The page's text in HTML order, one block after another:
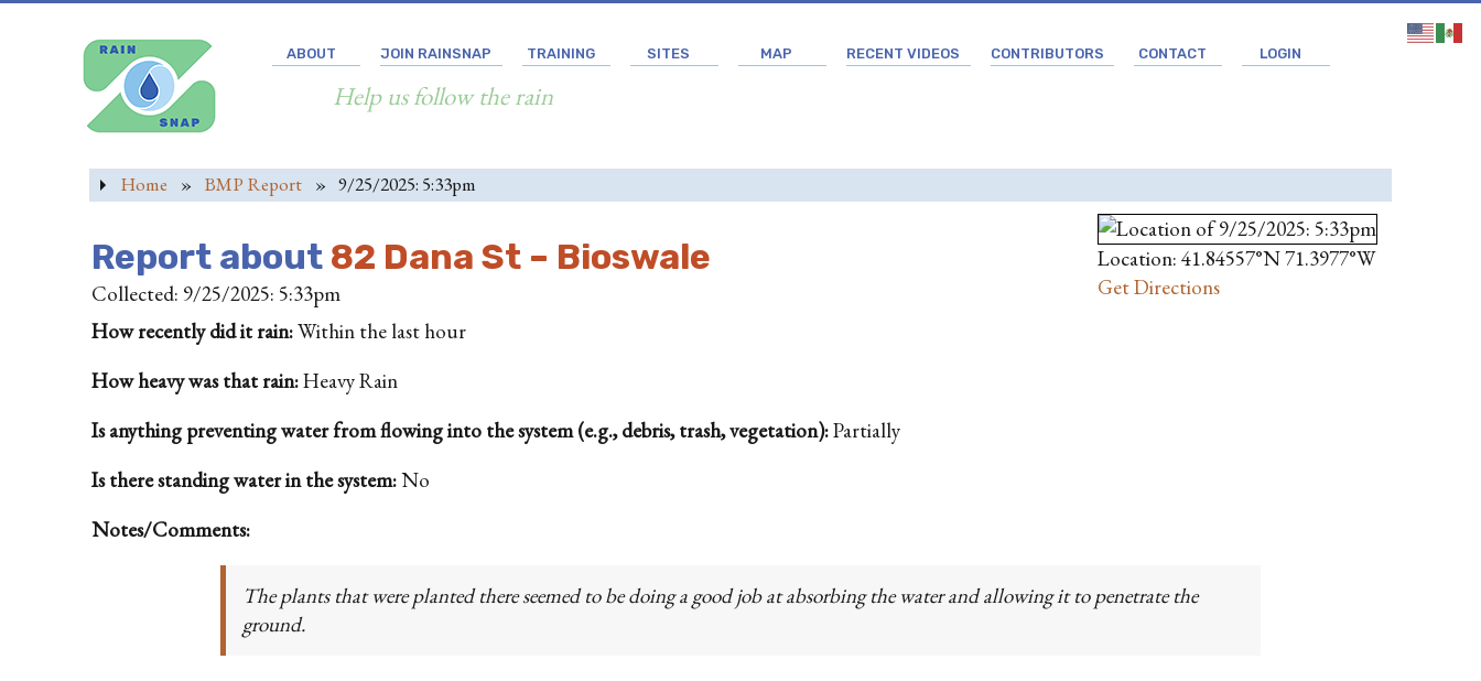
ABOUT JOIN RAINSNAP TRAINING SITES MAP RECENT VIDEOS CONTRIBUTORS CONTACT LOGIN
Help us follow the rain
Home » BMP Report » 9/25/2025: 5:33pm
Report about 82 Dana St – Bioswale
Collected: 9/25/2025: 5:33pm
Location: 41.84557°N 71.3977°W
Get Directions
How recently did it rain:Within the last hour
How heavy was that rain:Heavy Rain
Is anything preventing water from flowing into the system (e.g., debris, trash, vegetation):Partially
Is there standing water in the system:No
Notes/Comments:
The plants that were planted there seemed to be doing a good job at absorbing the water and allowing it to penetrate the
ground.